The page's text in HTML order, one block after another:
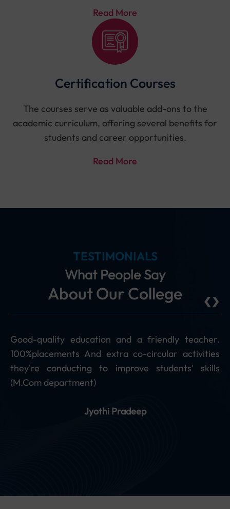
Read More
Certification Courses
The courses serve as valuable add-ons to the
academic curriculum, offering several benefits for
students and career opportunities.
Read More
TESTIMONIALS
What People Say
About Our College
skills
The faculty at PAGE is excellent and rich in
subject knowledge. They freely interact with
and willingly clarify our doubts. They also guide
with career options. (The Department of M. Com
‹›